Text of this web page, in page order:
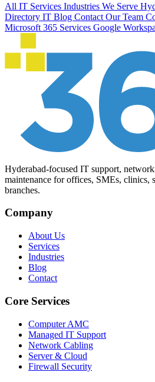
All IT Services Industries We Serve
Directory IT Blog Contact Our Team
Microsoft 365 Services Google
Hyderabad-focused IT support,
maintenance for offices, SMEs, clinics,
branches.
Company
About Us
Services
Industries
Blog
Contact
Core Services
Computer AMC
Managed IT Support
Network Cabling
Server & Cloud
Firewall Security